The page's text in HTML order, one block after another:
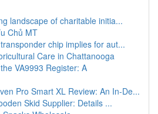
landscape of charitable initia...
Chủ MT
chip implies for aut...
Care in Chattanooga
VA9993 Register: A
Pro Smart XL Review: An In-De...
Skid Supplier: Details ...